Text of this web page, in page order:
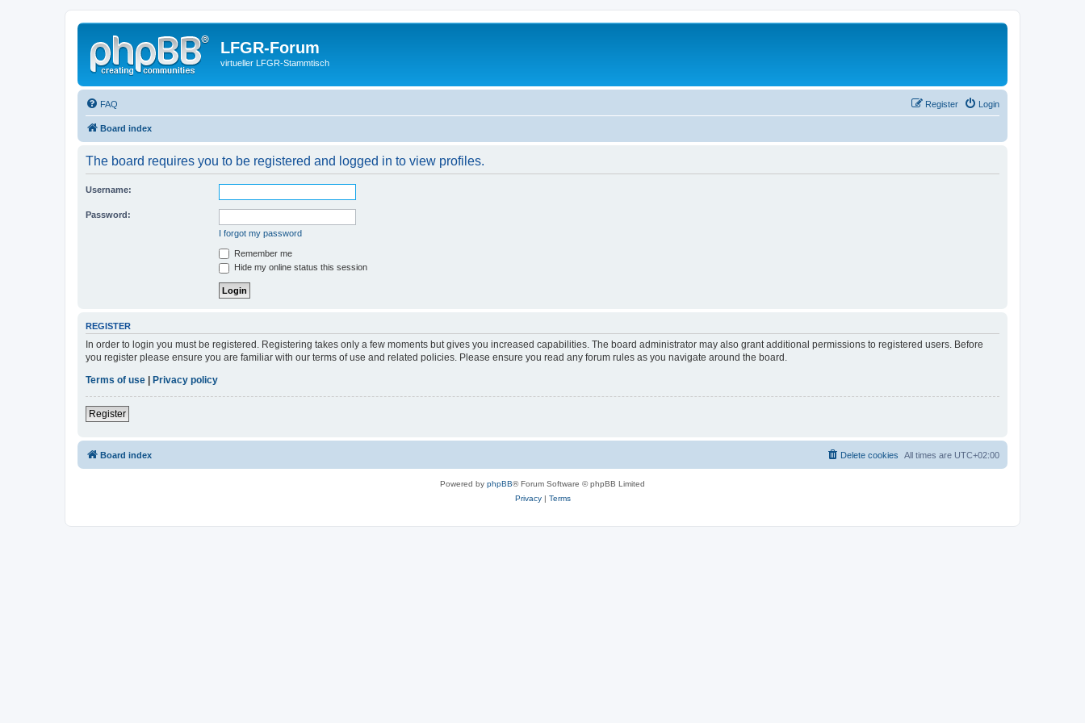
LFGR-Forum
virtueller LFGR-Stammtisch
FAQ Login
Register
Board index
The board requires you to be registered and logged in to view profiles.
Username:
Password:
I forgot my password
Remember me
Hide my online status this session
REGISTER
In order to login you must be registered. Registering takes only a few moments but gives you increased capabilities. The board administrator may also grant additional permissions to registered users. Before
you register please ensure you are familiar with our terms of use and related policies. Please ensure you read any forum rules as you navigate around the board.
Terms of use
Privacy policy
Register
Board index All times are UTC+02:00
Delete cookies
Powered by phpBB® Forum Software © phpBB Limited
Privacy| Terms